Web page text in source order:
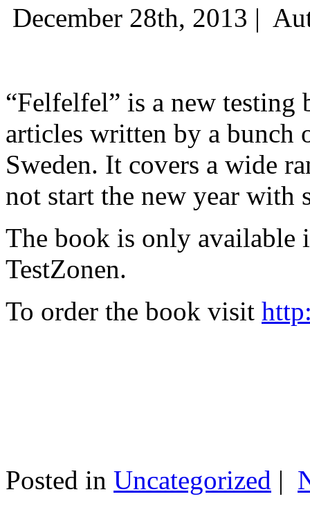
December 28th, 2013 |
“Felfelfel” is a new
articles written by a bunch
Sweden. It covers a wide
not start the new year with
The book is only available
TestZonen.
To order the book visit
Posted in Uncategorized |